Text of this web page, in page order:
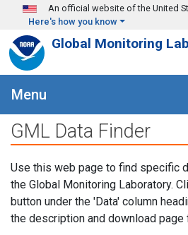
Skip to main content
An official website of the United
Here's how you know
Global Monitoring
Menu
GML Data Finder
Use this web page to find specific
the Global Monitoring Laboratory.
button under the 'Data' column
the description and download page